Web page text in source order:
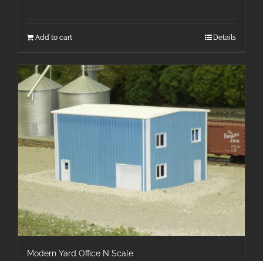
Add to cart Details
Modern Yard Office N Scale